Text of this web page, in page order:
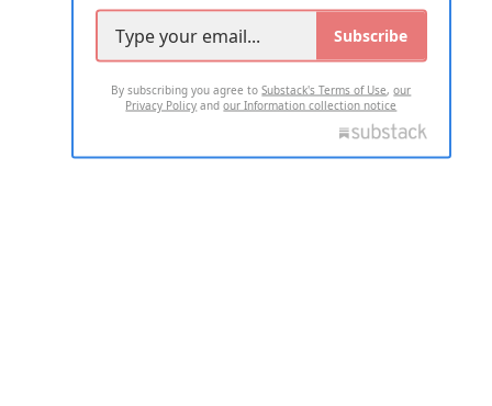
Subscribe
By subscribing you agree toSubstack's Terms of Use,our
Privacy Policy andour Information collection notice